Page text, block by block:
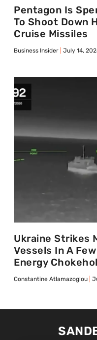
Pentagon Is
To Shoot Down
Cruise Missiles
Business Insider July 14,
Ukraine Strikes
Vessels In A
Energy
Constantine Atlamazoglou